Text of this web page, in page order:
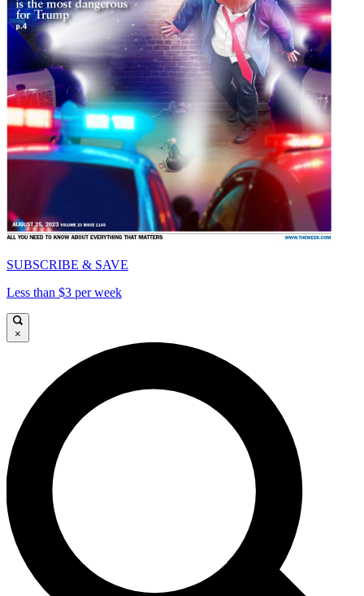
SUBSCRIBE & SAVE
Less than $3 per week
×